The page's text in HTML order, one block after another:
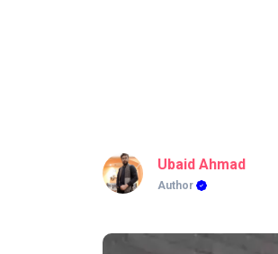
Ubaid Ahmad
Author